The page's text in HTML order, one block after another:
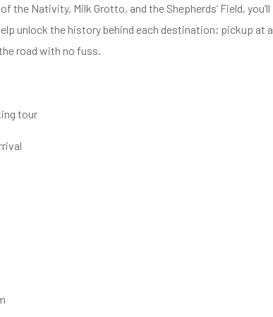
the Nativity, Milk Grotto, and the Shepherds’ Field, you’ll
unlock the history behind each destination; pickup at a
road with no fuss.
tour